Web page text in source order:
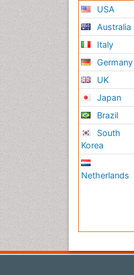
USA
Australia
Italy
Germany
UK
Japan
Brazil
South
Korea
Netherlands